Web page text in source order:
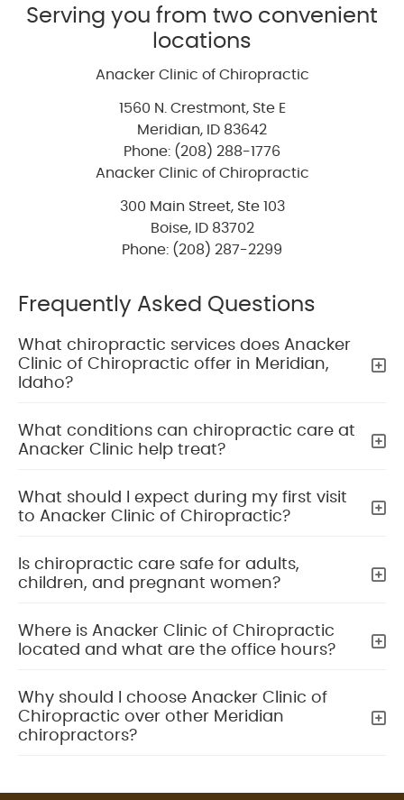
Serving you from two convenient
locations
Anacker Clinic of Chiropractic
1560 N. Crestmont, Ste E
Meridian, ID 83642
Phone: (208) 288-1776
Anacker Clinic of Chiropractic
300 Main Street, Ste 103
Boise,ID 83702
Phone: (208) 287-2299
Frequently Asked Questions
What chiropractic services does Anacker
Clinic of Chiropractic offer in Meridian,
Idaho?
What conditions can chiropractic care at
Anacker Clinic help treat?
What should I expect during my first visit
to Anacker Clinic of Chiropractic?
Is chiropractic care safe for adults,
children, and pregnant women?
Where is Anacker Clinic of Chiropractic
located and what are the office hours?
Why should I choose Anacker Clinic of
Chiropractic over other Meridian
chiropractors?